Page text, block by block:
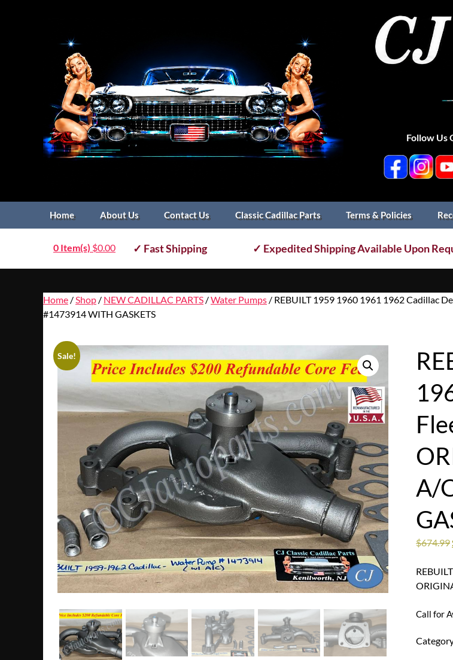
Follow Us
Home About Us Contact Us Classic Cadillac Parts Terms & Policies
0 Item(s) $0.00 ✓ Fast Shipping ✓ Expedited Shipping Available Upon
Home / Shop / NEW CADILLAC PARTS /Water Pumps / REBUILT 1959 1960 1961 1962 Cadillac
#1473914 WITH GASKETS
Sale!
A/
$674.99
Call for